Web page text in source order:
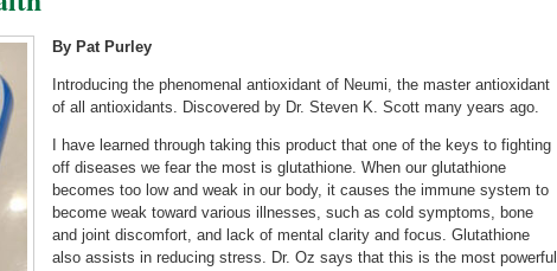
By Pat Purley
Introducing the phenomenal antioxidant of Neumi, the master antioxidant
of all antioxidants. Discovered by Dr. Steven K. Scott many years ago.
I have learned through taking this product that one of the keys to fighting
off diseases we fear the most is glutathione. When our glutathione
becomes too low and weak in our body, it causes the immune system to
become weak toward various illnesses, such as cold symptoms, bone
and joint discomfort, and lack of mental clarity and focus. Glutathione
also assists in reducing stress. Dr. Oz says that this is the most powerful